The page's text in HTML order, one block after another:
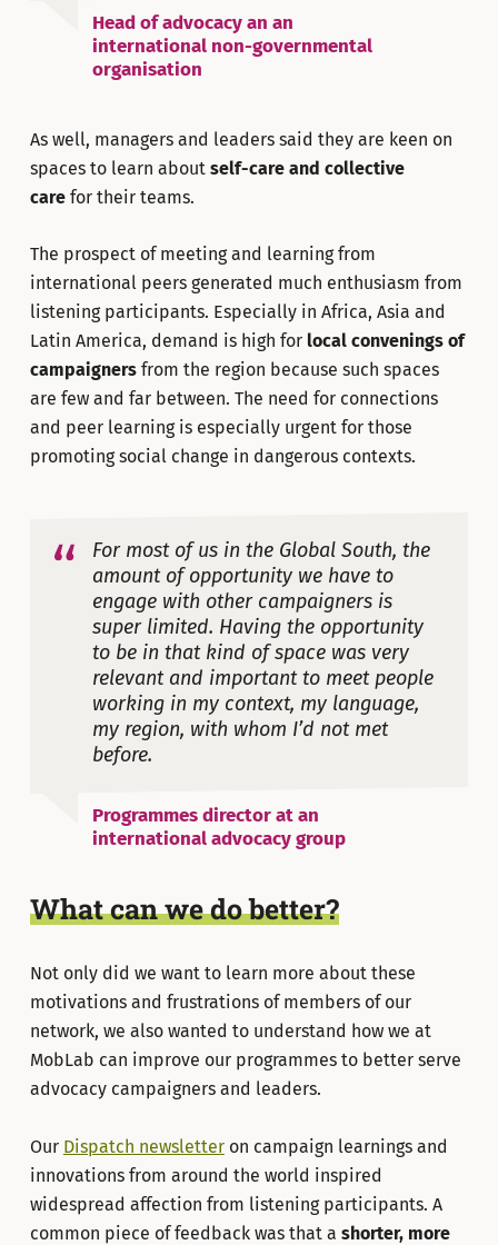
Head of advocacy an an
international non-governmental
organisation
As well, managers and leaders said they are keen on
spaces to learn about self-care and collective
carefor their teams.
The prospect of meeting and learning from
international peers generated much enthusiasm from
listening participants. Especially in Africa, Asia and
Latin America, demand is high for local convenings of
campaignersfrom the region because such spaces
are few and far between. The need for connections
and peer learning is especially urgent for those
promoting social change in dangerous contexts.
For most of us in the Global South, the
amount of opportunity we have to
engage with other campaigners is
super limited. Having the opportunity
to be in that kind of space was very
relevant and important to meet people
working in my context, my language,
my region, with whom I’d not met
before.
Programmes director at an
international advocacy group
What can we do better?
Not only did we want to learn more about these
motivations and frustrations of members of our
network, we also wanted to understand how we at
MobLab can improve our programmes to better serve
advocacy campaigners and leaders.
Our Dispatch newsletteron campaign learnings and
innovations from around the world inspired
widespread affection from listening participants. A
common piece of feedback was that a shorter, more